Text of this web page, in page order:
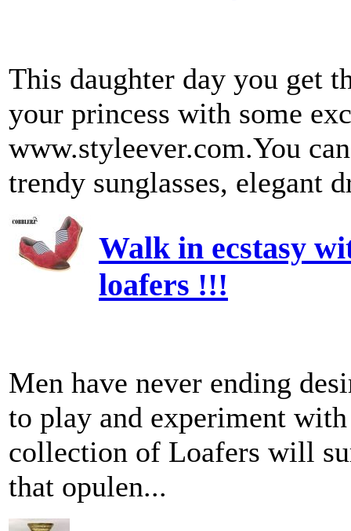
This daughter day you get
your princess with some
www.styleever.com.You
trendy sunglasses, elegant
Walk in ecstasy
loafers !!!
Men have never ending
to play and experiment
collection of Loafers will
that opulen...